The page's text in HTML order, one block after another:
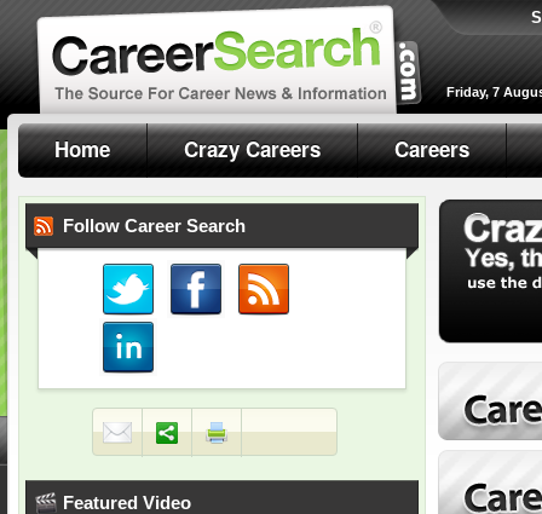
Friday, 7
Home Crazy Careers Careers
Follow Career Search
Featured Video